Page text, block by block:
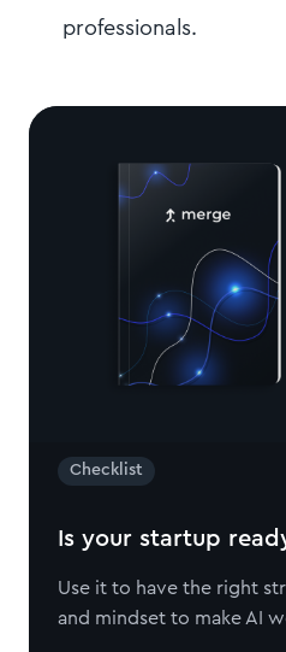
professionals.
Checklist
Is your startup
Use it to have the right
and mindset to make AI